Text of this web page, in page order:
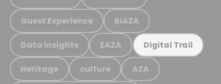
Guest Experience BIAZA
Data Insights EAZA Digital Trail
Heritage culture AZA